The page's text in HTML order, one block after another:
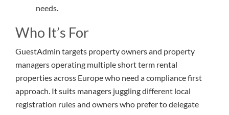
needs.
Who It’s For
GuestAdmin targets property owners and property
managers operating multiple short term rental
properties across Europe who need a compliance first
approach. It suits managers juggling different local
registration rules and owners who prefer to delegate